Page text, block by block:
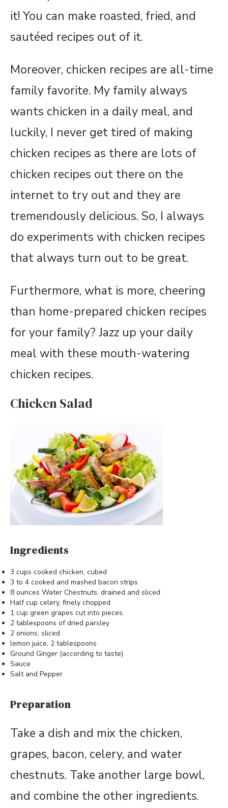
it! You can make roasted, fried, and
sautéed recipes out of it.
Moreover, chicken recipes are all-time
family favorite. My family always
wants chicken in a daily meal, and
luckily, I never get tired of making
chicken recipes as there are lots of
chicken recipes out there on the
internet to try out and they are
tremendously delicious. So, I always
do experiments with chicken recipes
that always turn out to be great.
Furthermore, what is more, cheering
than home-prepared chicken recipes
for your family? Jazz up your daily
meal with these mouth-watering
chicken recipes.
Chicken Salad
Ingredients
3 cups cooked chicken, cubed
3 to 4 cooked and mashed bacon strips
8 ounces Water Chestnuts, drained and sliced
Half cup celery, finely chopped
1 cup green grapes cut into pieces.
2 tablespoons of dried parsley
2 onions, sliced
lemon juice, 2 tablespoons
Ground Ginger (according to taste)
Sauce
Salt and Pepper
Preparation
Take a dish and mix the chicken,
grapes, bacon, celery, and water
chestnuts. Take another large bowl,
and combine the other ingredients.